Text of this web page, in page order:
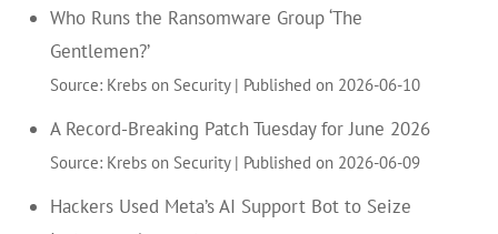
Who Runs the Ransomware Group ‘The
Gentlemen?’
Source: Krebs on Security Published on 2026-06-10
A Record-Breaking Patch Tuesday for June 2026
Source: Krebs on Security Published on 2026-06-09
Hackers Used Meta’s AI Support Bot to Seize